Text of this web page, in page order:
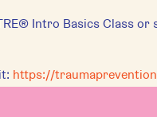
Intro Basics Class
https://